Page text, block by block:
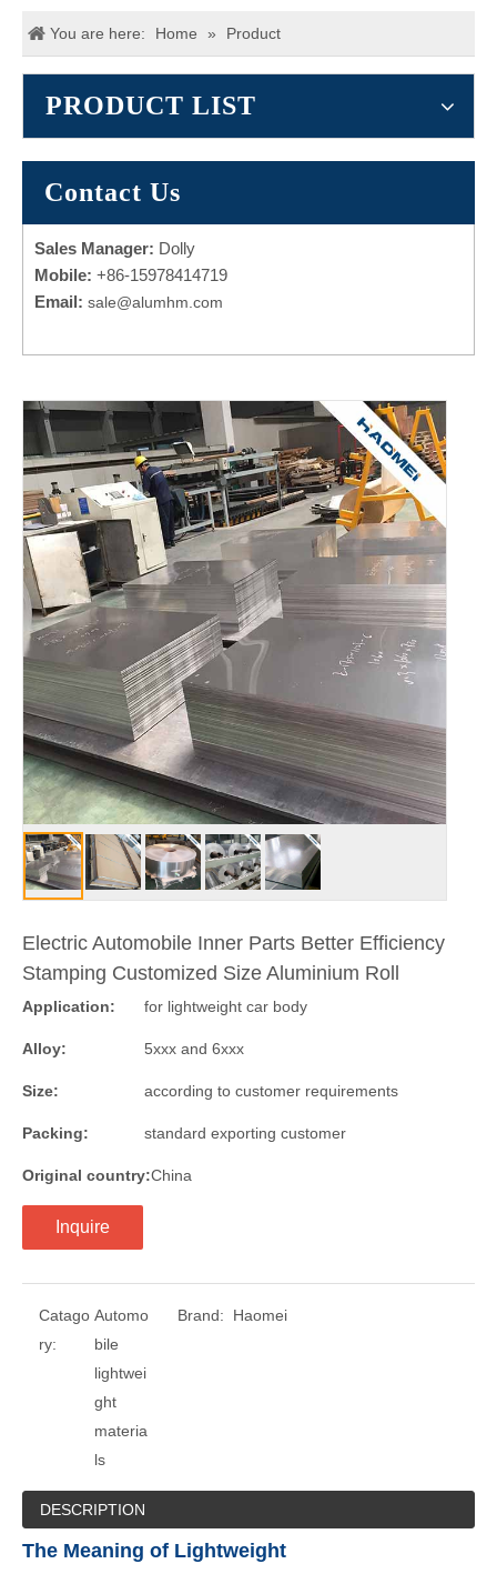
You are here: Home » Product
PRODUCT LIST
Contact Us
Sales Manager: Dolly
Mobile: +86-15978414719
Email: sale@alumhm.com
Electric Automobile Inner Parts Better Efficiency
Stamping Customized Size Aluminium Roll
Application: for lightweight car body
Alloy: 5xxx and 6xxx
Size: according to customer requirements
Packing: standard exporting customer
Original country:China
Inquire
Catago
ry:
Automo
bile
lightwei
ght
materia
ls
Brand: Haomei
DESCRIPTION
The Meaning of Lightweight